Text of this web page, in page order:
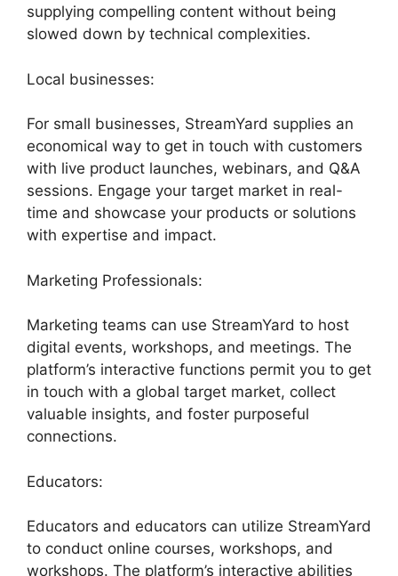
supplying compelling content without being
slowed down by technical complexities.
Local businesses:
For small businesses, StreamYard supplies an
economical way to get in touch with customers
with live product launches, webinars, and Q&A
sessions. Engage your target market in real-
time and showcase your products or solutions
with expertise and impact.
Marketing Professionals:
Marketing teams can use StreamYard to host
digital events, workshops, and meetings. The
platform’s interactive functions permit you to get
in touch with a global target market, collect
valuable insights, and foster purposeful
connections.
Educators:
Educators and educators can utilize StreamYard
to conduct online courses, workshops, and
workshops. The platform’s interactive abilities